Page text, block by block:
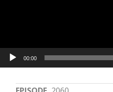
Audio
Player
00:00